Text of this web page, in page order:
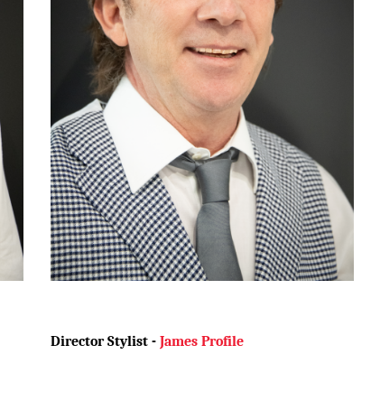
Director Stylist - James Profile